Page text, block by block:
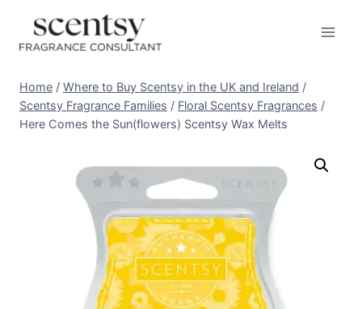
content
Home / Where to Buy Scentsy in the UK and Ireland /
Scentsy Fragrance Families / Floral Scentsy Fragrances /
Here Comes the Sun(flowers) Scentsy Wax Melts